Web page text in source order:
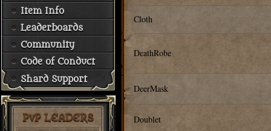
Item Info
Leaderboards
Community
Code of Conduct
Shard Support
PvP LEADERS
Cloth
DeathRobe
DeerMask
Doublet